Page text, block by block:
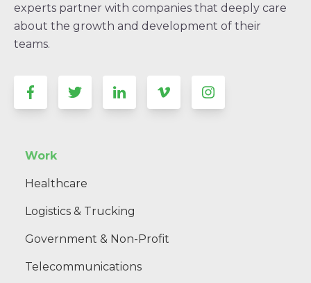
experts partner with companies that deeply care
about the growth and development of their
teams.
Work
Healthcare
Logistics & Trucking
Government & Non-Profit
Telecommunications